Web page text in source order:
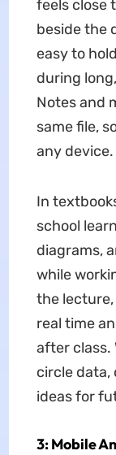
feels close
beside the
easy to
during
Notes and
same file,
any device.
In
school
diagrams,
while
the
real time
after class.
circle data,
ideas for
3: Mobile